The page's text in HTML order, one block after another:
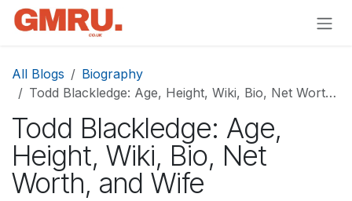
Skip to Content
All Blogs
Biography
Todd Blackledge: Age, Height, Wiki, Bio, Net Worth, and Wife
Todd Blackledge: Age,
Height, Wiki, Bio, Net
Worth, and Wife